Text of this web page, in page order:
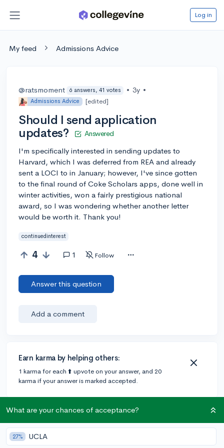
Log in
My feed Admissions Advice
@ratsmoment 6 answers, 41 votes • 3y •
Admissions Advice [edited]
Should I send application
updates?
Answered
I'm specifically interested in sending updates to
Harvard, which I was deferred from REA and already
sent a LOCI to in January; however, I've since gotten
to the final round of Coke Scholars apps, done well in
winter activities, won a fairly prestigious national
award, so I was wondering whether another letter
would be worth it. Thank you!
continuedinterest
4 1 Follow
Answer this question
Add a comment
Earn karma by helping others:
1 karma for each ⬆️ upvote on your answer, and 20
karma if your answer is marked accepted.
1 answer
What are your chances of acceptance?
27% UCLA